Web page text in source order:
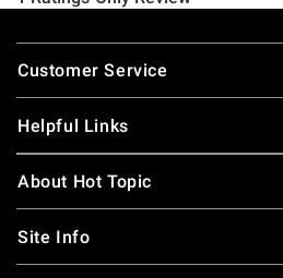
Footer
Customer Service
Helpful Links
About Hot Topic
Site Info